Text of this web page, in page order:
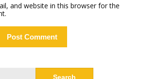
and website in this browser for the